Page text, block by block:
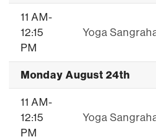
11 AM-
12:15
PM
Yoga
Monday August 24th
11 AM-
12:15
PM
Yoga